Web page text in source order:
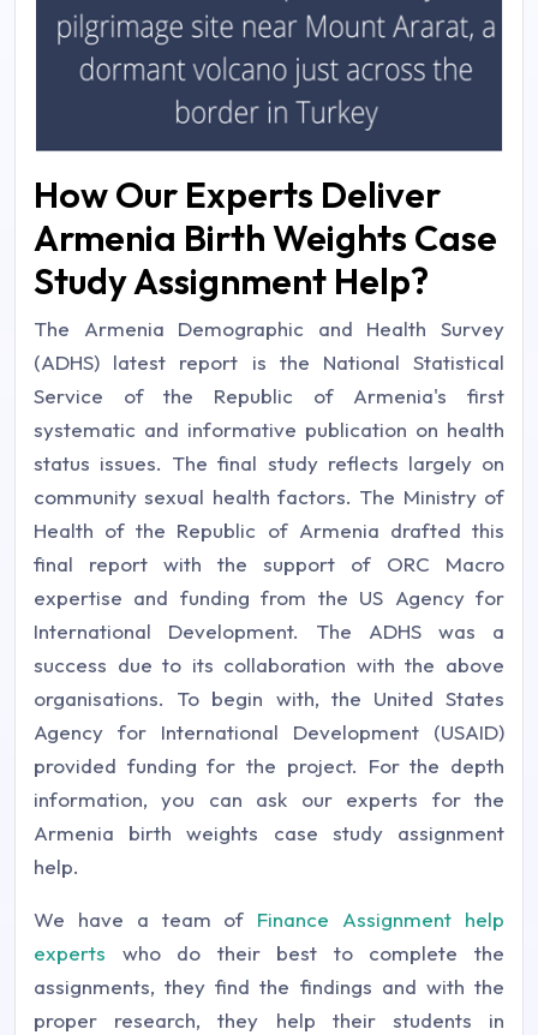
How Our Experts Deliver
Armenia Birth Weights Case
Study Assignment Help?
The Armenia Demographic and Health Survey
(ADHS) latest report is the National Statistical
Service of the Republic of Armenia's first
systematic and informative publication on health
status issues. The final study reflects largely on
community sexual health factors. The Ministry of
Health of the Republic of Armenia drafted this
final report with the support of ORC Macro
expertise and funding from the US Agency for
International Development. The ADHS was a
success due to its collaboration with the above
organisations. To begin with, the United States
Agency for International Development (USAID)
provided funding for the project. For the depth
information, you can ask our experts for the
Armenia birth weights case study assignment
help.
We have a team of Finance Assignment help
experts who do their best to complete the
assignments, they find the findings and with the
proper research, they help their students in